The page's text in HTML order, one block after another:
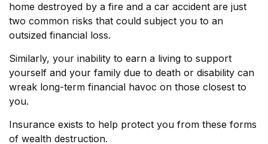
home destroyed by a fire and a car accident are just
two common risks that could subject you to an
outsized financial loss.
Similarly, your inability to earn a living to support
yourself and your family due to death or disability can
wreak long-term financial havoc on those closest to
you.
Insurance exists to help protect you from these forms
of wealth destruction.